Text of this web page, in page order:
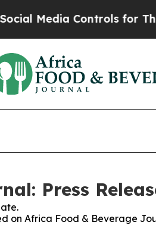
Controls for Their
Press
on Africa Food & Beverage